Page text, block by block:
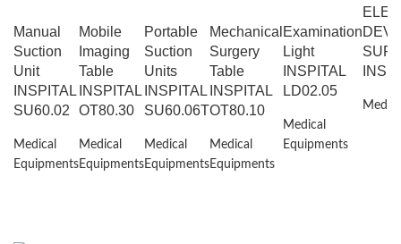
Manual
Suction
Unit
INSPITAL
SU60.02
Medical
Equipments
Mobile
Imaging
Table
INSPITAL
OT80.30
Medical
Equipments
Portable
Suction
Units
INSPITAL
SU60.06T
Medical
Equipments
Mechanical
Surgery
Table
INSPITAL
OT80.10
Medical
Equipments
Examination
Light
INSPITAL
LD02.05
Medical
Equipments